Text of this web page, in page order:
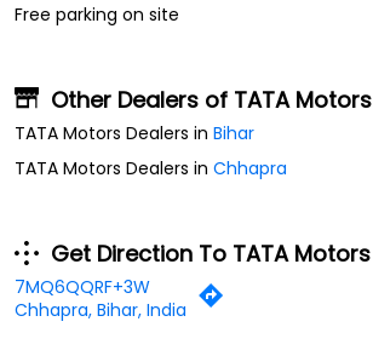
Free parking on site
Other Dealers of TATA Motors
TATA Motors Dealers in Bihar
TATA Motors Dealers in Chhapra
Get Direction To TATA Motors
7MQ6QQRF+3W
Chhapra, Bihar, India